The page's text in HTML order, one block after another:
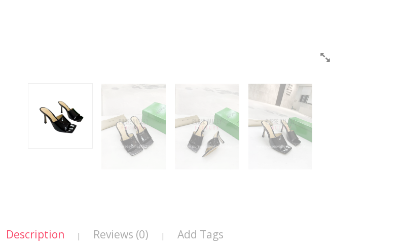
Description | Reviews (0) | Add Tags